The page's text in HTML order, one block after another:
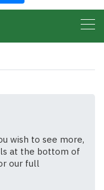
wish to see more,
at the bottom of
our full